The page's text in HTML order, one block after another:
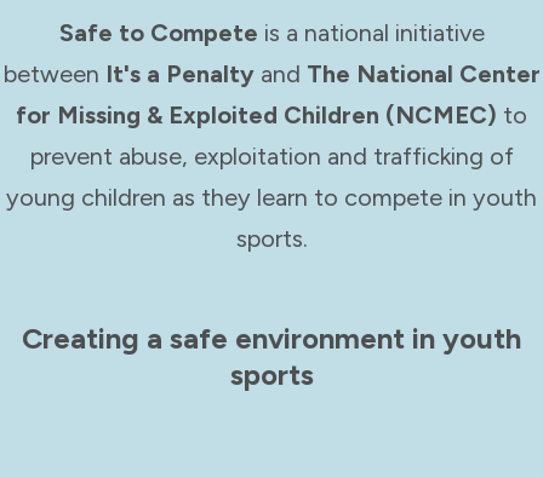
Safe to Compete is a national initiative
between It's a Penaltyand The National Center
for Missing & Exploited Children (NCMEC) to
prevent abuse, exploitation and trafficking of
young children as they learn to compete in youth
sports.
Creating a safe environment in youth
sports